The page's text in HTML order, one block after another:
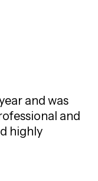
and
highly